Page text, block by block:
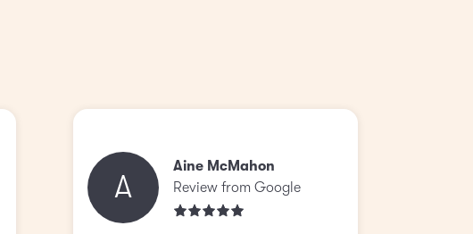
A
Aine McMahon
Review from Google